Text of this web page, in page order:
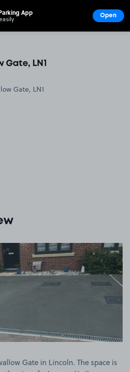
Gate, LN1
View image 1
Gate in Lincoln. The space is
App Open